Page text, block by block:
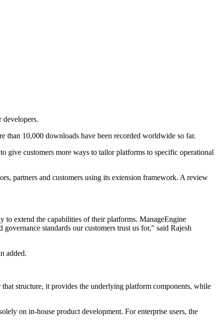
developers.
than 10,000 downloads have been recorded worldwide so far.
give customers more ways to tailor platforms to specific operational
partners and customers using its extension framework. A review
to extend the capabilities of their platforms. ManageEngine
standards our customers trust us for," said Rajesh
added.
structure, it provides the underlying platform components, while
on in-house product development. For enterprise users, the